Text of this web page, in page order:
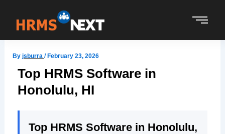
content
By jsburra /February 23, 2026
Top HRMS Software in
Honolulu, HI
Top HRMS Software in Honolulu,